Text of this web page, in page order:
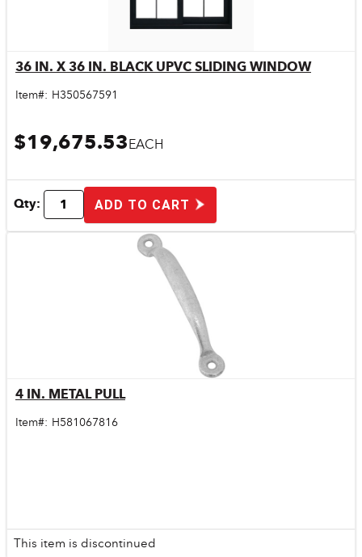
Quick View
36 IN. X 36 IN. BLACK UPVC SLIDING WINDOW
Item#: H350567591
$19,675.53EACH
Qty: ADD TO CART
4 IN. METAL PULL
Item#: H581067816
This item is discontinued